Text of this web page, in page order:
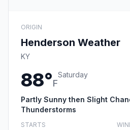
ORIGIN
Henderson Weather
KY
88°F
Saturday
Partly Sunny then Slight
Thunderstorms
STARTS